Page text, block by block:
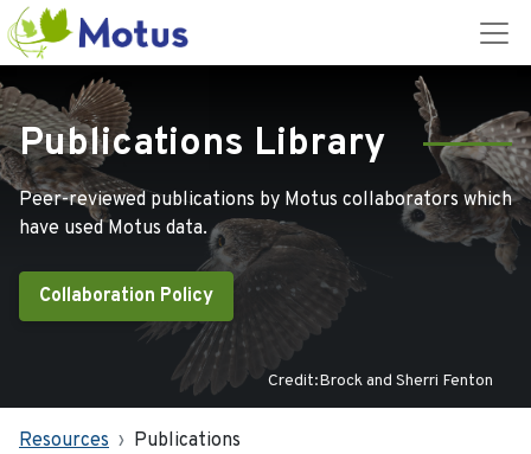
Publications Library
Peer-reviewed publications by Motus collaborators which
have used Motus data.
Collaboration Policy
Credit:Brock and Sherri Fenton
Resources Publications